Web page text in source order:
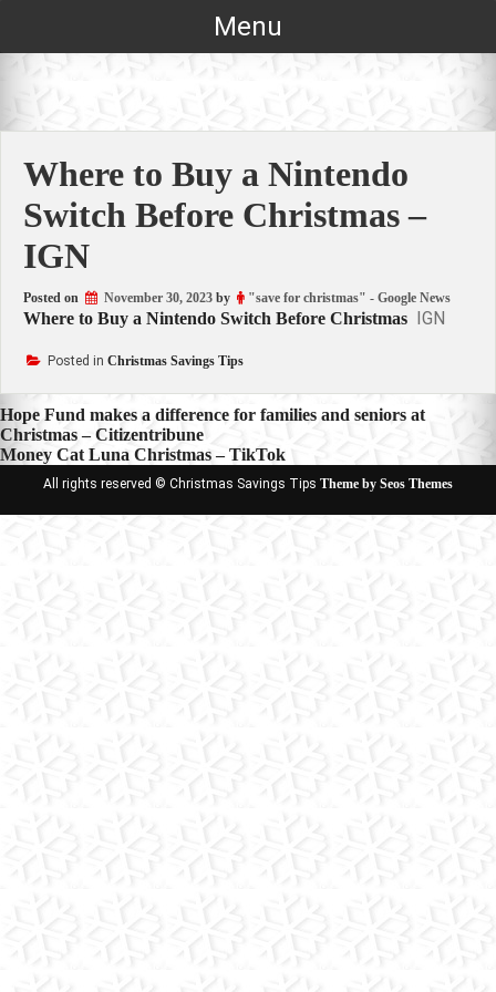
Menu
Where to Buy a Nintendo
Switch Before Christmas –
IGN
Posted on November 30, 2023 by "save for christmas" - Google News
Where to Buy a Nintendo Switch Before Christmas IGN
Posted in Christmas Savings Tips
Post
navigation
Hope Fund makes a difference for families and seniors at
Christmas – Citizentribune
Money Cat Luna Christmas – TikTok
All rights reserved © Christmas Savings Tips Theme by Seos Themes